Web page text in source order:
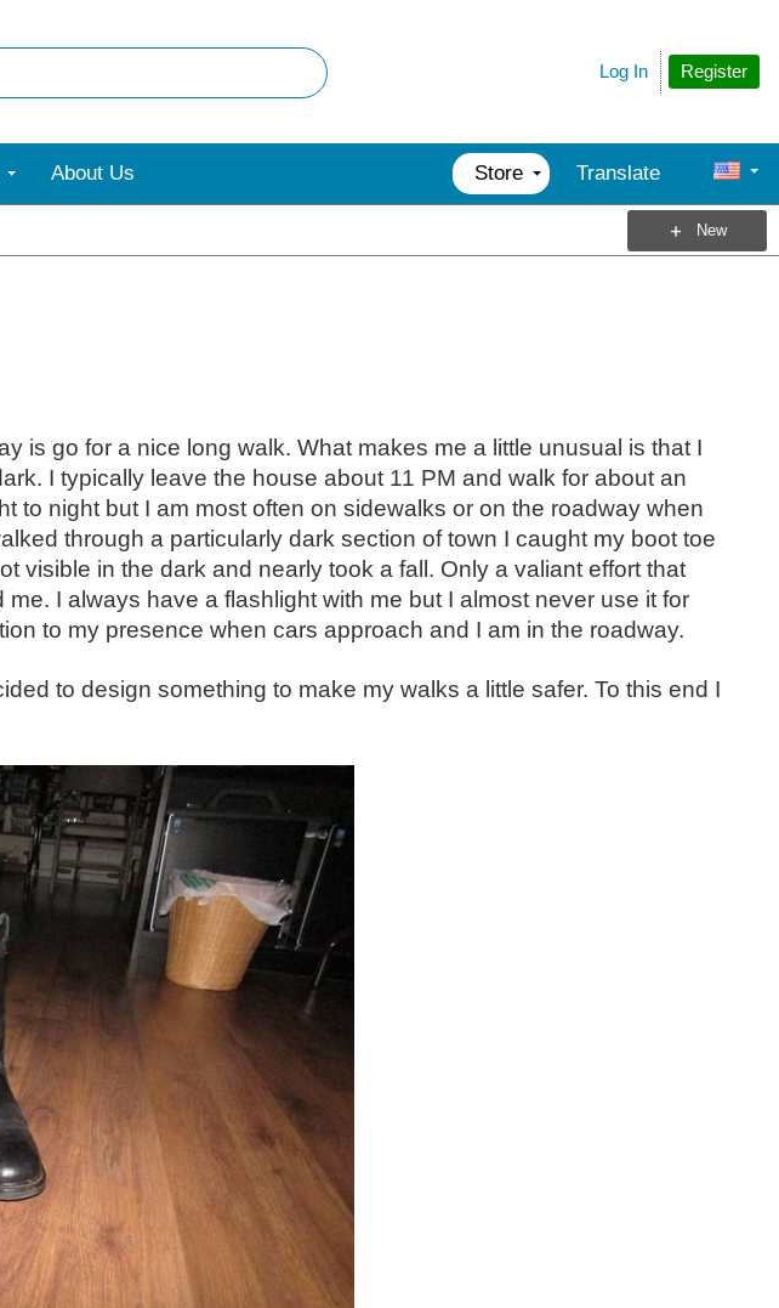
Register
Log In
About Us Store Translate
New
flashlight in my pocket or in my hand. Since I dress in black or dark colors and...
focusing on the major problem with the high brightness LEDs talking about Droop...
am very impressed with the mechanical engineering and design of this product and...
dive into the use of I/O drivers to implement sense lines that let us better quantify...
is go for a nice long walk. What makes me a little unusual is that I
I typically leave the house about 11 PM and walk for about an
to night but I am most often on sidewalks or on the roadway when
through a particularly dark section of town I caught my boot toe
visible in the dark and nearly took a fall. Only a valiant effort that
I always have a flashlight with me but I almost never use it for
to my presence when cars approach and I am in the roadway.
to design something to make my walks a little safer. To this end I